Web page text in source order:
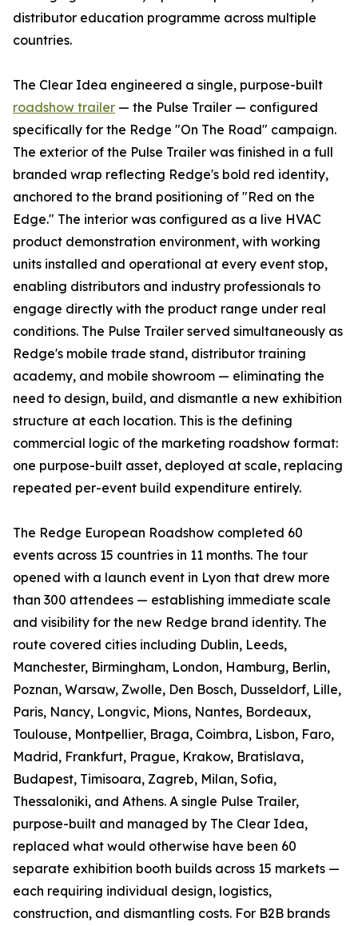
distributor education programme across multiple
countries.
The Clear Idea engineered a single, purpose-built
roadshow trailer — the Pulse Trailer — configured
specifically for the Redge "On The Road" campaign.
The exterior of the Pulse Trailer was finished in a full
branded wrap reflecting Redge's bold red identity,
anchored to the brand positioning of "Red on the
Edge." The interior was configured as a live HVAC
product demonstration environment, with working
units installed and operational at every event stop,
enabling distributors and industry professionals to
engage directly with the product range under real
conditions. The Pulse Trailer served simultaneously as
Redge's mobile trade stand, distributor training
academy, and mobile showroom — eliminating the
need to design, build, and dismantle a new exhibition
structure at each location. This is the defining
commercial logic of the marketing roadshow format:
one purpose-built asset, deployed at scale, replacing
repeated per-event build expenditure entirely.
The Redge European Roadshow completed 60
events across 15 countries in 11 months. The tour
opened with a launch event in Lyon that drew more
than 300 attendees — establishing immediate scale
and visibility for the new Redge brand identity. The
route covered cities including Dublin, Leeds,
Manchester, Birmingham, London, Hamburg, Berlin,
Poznan, Warsaw, Zwolle, Den Bosch, Dusseldorf, Lille,
Paris, Nancy, Longvic, Mions, Nantes, Bordeaux,
Toulouse, Montpellier, Braga, Coimbra, Lisbon, Faro,
Madrid, Frankfurt, Prague, Krakow, Bratislava,
Budapest, Timisoara, Zagreb, Milan, Sofia,
Thessaloniki, and Athens. A single Pulse Trailer,
purpose-built and managed by The Clear Idea,
replaced what would otherwise have been 60
separate exhibition booth builds across 15 markets —
each requiring individual design, logistics,
construction, and dismantling costs. For B2B brands